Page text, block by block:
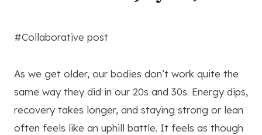
#Collaborative post
As we get older, our bodies don’t work quite the
same way they did in our 20s and 30s. Energy dips,
recovery takes longer, and staying strong or lean
often feels like an uphill battle. It feels as though